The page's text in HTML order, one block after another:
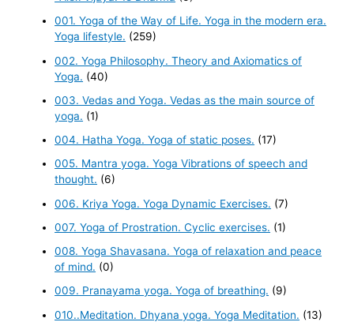
001. Yoga of the Way of Life. Yoga in the modern era.
Yoga lifestyle. (259)
002. Yoga Philosophy. Theory and Axiomatics of
Yoga. (40)
003. Vedas and Yoga. Vedas as the main source of
yoga. (1)
004. Hatha Yoga. Yoga of static poses. (17)
005. Mantra yoga. Yoga Vibrations of speech and
thought. (6)
006. Kriya Yoga. Yoga Dynamic Exercises. (7)
007. Yoga of Prostration. Cyclic exercises. (1)
008. Yoga Shavasana. Yoga of relaxation and peace
of mind. (0)
009. Pranayama yoga. Yoga of breathing. (9)
010..Meditation. Dhyana yoga. Yoga Meditation. (13)